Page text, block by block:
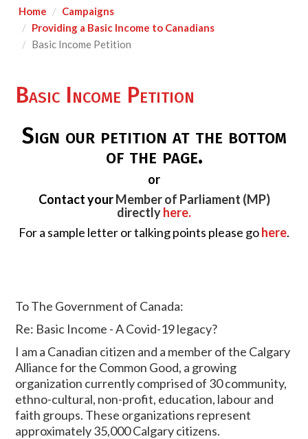
Home
Campaigns
Providing a Basic Income to Canadians
Basic Income Petition
Basic Income Petition
Sign our petition at the bottom
of the page.
or
Contact yourMember of Parliament (MP)
directlyhere.
For a sample letter or talking points please gohere.
To The Government of Canada:
Re: Basic Income - A Covid-19 legacy?
I am a Canadian citizen and a member of the Calgary
Alliance for the Common Good, a growing
organization currently comprised of 30 community,
ethno-cultural, non-profit, education, labour and
faith groups. These organizations represent
approximately 35,000 Calgary citizens.